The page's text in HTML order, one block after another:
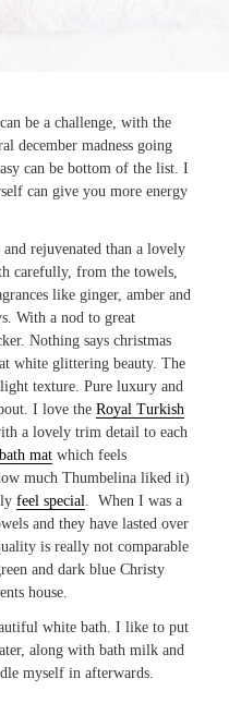
be a challenge, with the
december madness going
can be bottom of the list. I
can give you more energy
rejuvenated than a lovely
carefully, from the towels,
like ginger, amber and
With a nod to great
Nothing says christmas
white glittering beauty. The
texture. Pure luxury and
I love the Royal Turkish
a lovely trim detail to each
mat which feels
much Thumbelina liked it)
feel special . When I was a
and they have lasted over
is really not comparable
and dark blue Christy
house.
white bath. I like to put
along with bath milk and
myself in afterwards.